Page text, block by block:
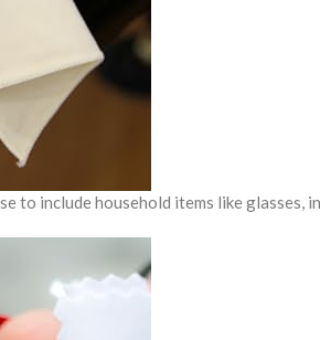
to include household items like glasses,